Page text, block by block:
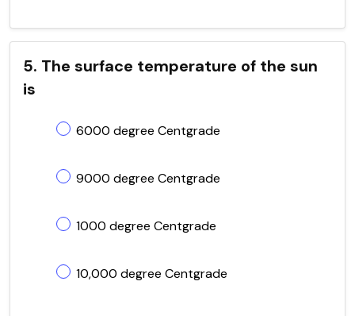
5. The surface temperature of the sun
is
6000 degree Centgrade
9000 degree Centgrade
1000 degree Centgrade
10,000 degree Centgrade